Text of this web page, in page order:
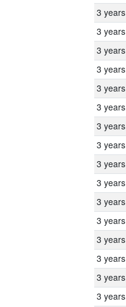
3 years
3 years
3 years
3 years
3 years
3 years
3 years
3 years
3 years
3 years
3 years
3 years
3 years
3 years
3 years
3 years